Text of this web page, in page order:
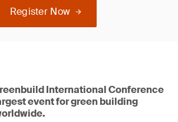
Register Now
International Conference
event for green building